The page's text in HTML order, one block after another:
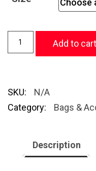
Add to cart
SKU:
N/A
Category:
Bags &
Description